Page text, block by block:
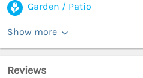
Garden / Patio
Show more
Reviews